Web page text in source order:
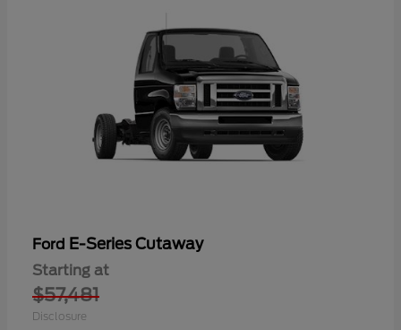
Ford E-Series Cutaway
Starting at
$57,481
Disclosure